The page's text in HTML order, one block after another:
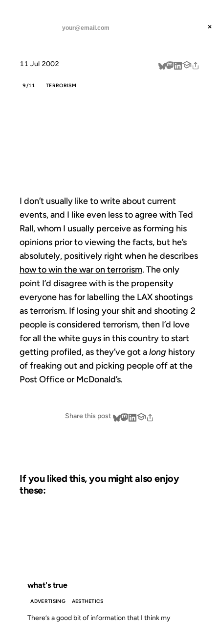
threads ×
11 Jul 2002
9/11 TERRORISM
I don’t usually like to write about current
events, and I like even less to agree with Ted
Rall, whom I usually perceive as forming his
opinions prior to viewing the facts, but he’s
absolutely, positively right when he describes
how to win the war on terrorism. The only
point I’d disagree with is the propensity
everyone has for labelling the LAX shootings
as terrorism. If losing your shit and shooting 2
people is considered terrorism, then I’d love
for all the white guys in this country to start
getting profiled, as they’ve got along history
of freaking out and picking people off at the
Post Office or McDonald’s.
Share this post
If you liked this, you might also enjoy
these:
what's true
ADVERTISING AESTHETICS
There’s a good bit of information that I think my